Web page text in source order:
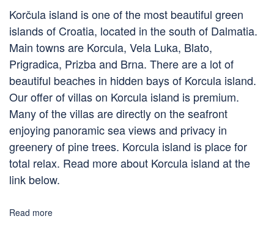
Korčula island is one of the most beautiful green
islands of Croatia, located in the south of Dalmatia.
Main towns are Korcula, Vela Luka, Blato,
Prigradica, Prizba and Brna. There are a lot of
beautiful beaches in hidden bays of Korcula island.
Our offer of villas on Korcula island is premium.
Many of the villas are directly on the seafront
enjoying panoramic sea views and privacy in
greenery of pine trees. Korcula island is place for
total relax. Read more about Korcula island at the
link below.
Read more